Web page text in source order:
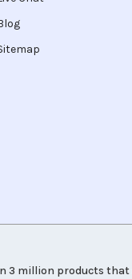
3 million products